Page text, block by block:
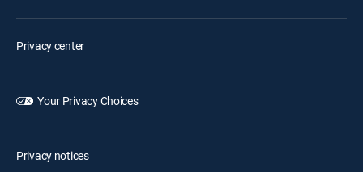
Privacy center
Your Privacy Choices
Privacy notices